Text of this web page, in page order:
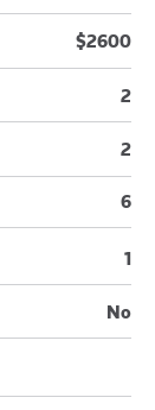
$2600
2
2
6
1
No